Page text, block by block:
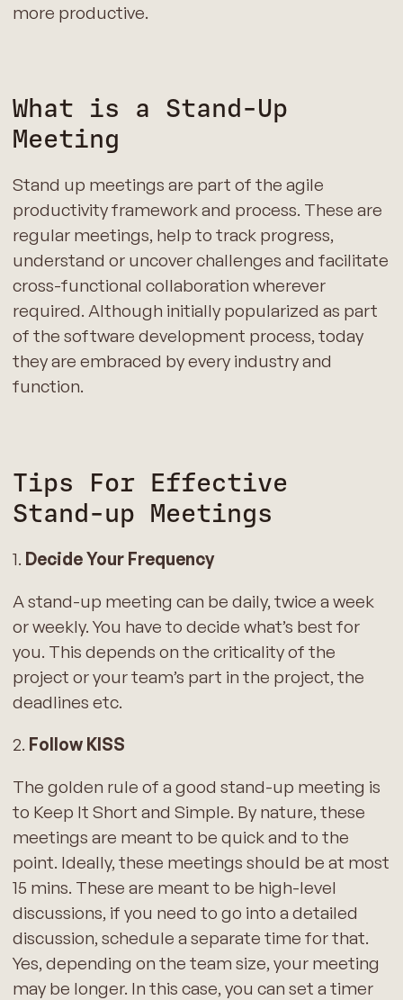
more productive.
What is a Stand-Up
Meeting
Stand up meetings are part of the agile
productivity framework and process. These are
regular meetings, help to track progress,
understand or uncover challenges and facilitate
cross-functional collaboration wherever
required. Although initially popularized as part
of the software development process, today
they are embraced by every industry and
function.
Tips For Effective
Stand-up Meetings
1. Decide Your Frequency
A stand-up meeting can be daily, twice a week
or weekly. You have to decide what’s best for
you. This depends on the criticality of the
project or your team’s part in the project, the
deadlines etc.
2. Follow KISS
The golden rule of a good stand-up meeting is
to Keep It Short and Simple. By nature, these
meetings are meant to be quick and to the
point. Ideally, these meetings should be at most
15 mins. These are meant to be high-level
discussions, if you need to go into a detailed
discussion, schedule a separate time for that.
Yes, depending on the team size, your meeting
may be longer. In this case, you can set a timer